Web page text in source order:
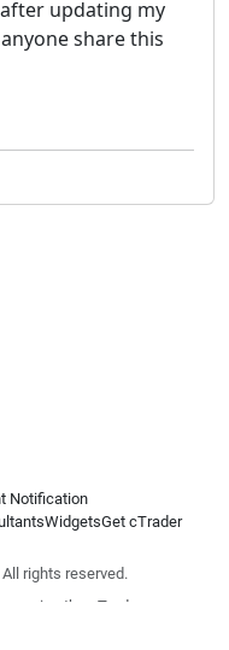
after updating my
share this
Notification
WidgetsGet cTrader
All rights reserved.
the cTrader